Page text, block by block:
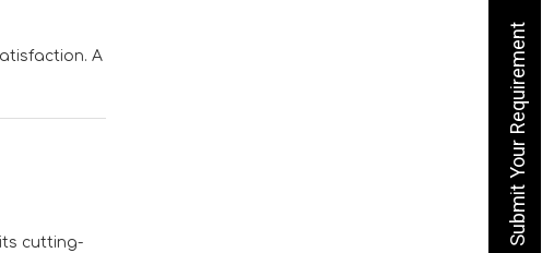
A
cutting-
Submit Your Requirement